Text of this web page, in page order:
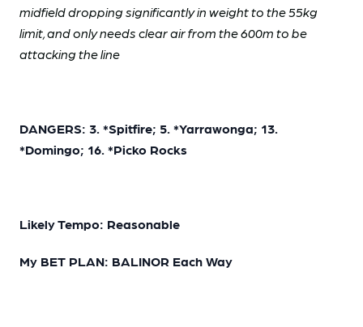
midfield dropping significantly in weight to the 55kg
limit, and only needs clear air from the 600m to be
attacking the line
DANGERS: 3. *Spitfire; 5. *Yarrawonga; 13.
*Domingo; 16. *Picko Rocks
Likely Tempo: Reasonable
My BET PLAN: BALINOR Each Way